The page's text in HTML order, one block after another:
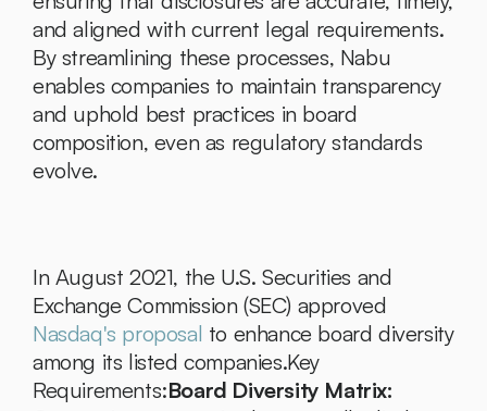
and aligned with current legal requirements.
By streamlining these processes, Nabu
enables companies to maintain transparency
and uphold best practices in board
composition, even as regulatory standards
evolve.
In August 2021, the U.S. Securities and
Nasdaq's proposal to enhance board diversity
among its listed companies.Key
Requirements:Board Diversity Matrix: